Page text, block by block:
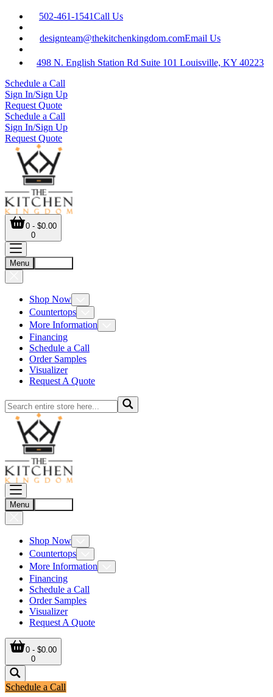
502-461-1541Call Us
designteam@thekitchenkingdom.comEmail Us
498 N. English Station Rd Suite 101 Louisville, KY 40223
Schedule a Call
Sign In/Sign Up
Request Quote
Schedule a Call
Sign In/Sign Up
Request Quote
0 - $0.00
0
Menu
Shop Now
Countertops
More Information
Financing
Schedule a Call
Order Samples
Visualizer
Request A Quote
Menu
Shop Now
Countertops
More Information
Financing
Schedule a Call
Order Samples
Visualizer
Request A Quote
0 - $0.00
0
Schedule a Call